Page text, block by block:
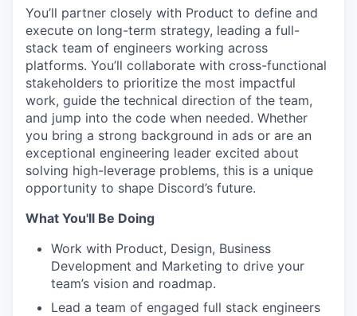
You’ll partner closely with Product to define and
execute on long-term strategy, leading a full-
stack team of engineers working across
platforms. You’ll collaborate with cross-functional
stakeholders to prioritize the most impactful
work, guide the technical direction of the team,
and jump into the code when needed. Whether
you bring a strong background in ads or are an
exceptional engineering leader excited about
solving high-leverage problems, this is a unique
opportunity to shape Discord’s future.
What You'll Be Doing
Work with Product, Design, Business
Development and Marketing to drive your
team’s vision and roadmap.
Lead a team of engaged full stack engineers